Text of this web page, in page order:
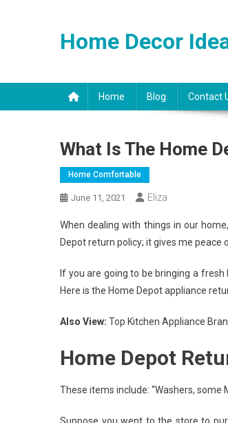
Home Decor
Home Blog Contact
What Is The Home
Home Comfortable
June 11, 2021 Eliza
When dealing with things in our
Depot return policy; it gives me
If you are going to be bringing a
Here is the Home Depot appliance
Also View: Top Kitchen Appliance
Home Depot
These items include: “Washers, some